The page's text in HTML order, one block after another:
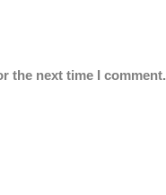
the next time I comment.